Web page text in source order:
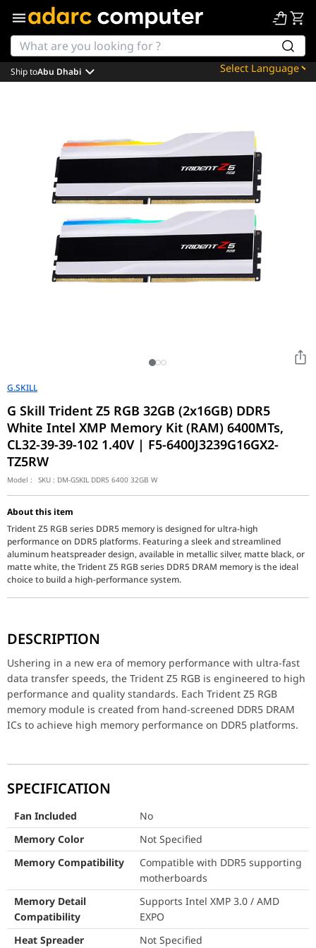
Powered by
Ship toAbu Dhabi
G.SKILL
G Skill Trident Z5 RGB 32GB (2x16GB) DDR5
White Intel XMP Memory Kit (RAM) 6400MTs,
CL32-39-39-102 1.40V | F5-6400J3239G16GX2-
TZ5RW
Model : SKU : DM-GSKIL DDR5 6400 32GB W
About this item
Trident Z5 RGB series DDR5 memory is designed for ultra-high
performance on DDR5 platforms. Featuring a sleek and streamlined
aluminum heatspreader design, available in metallic silver, matte black, or
matte white, the Trident Z5 RGB series DDR5 DRAM memory is the ideal
choice to build a high-performance system.
Fan Included
Memory Color
Not Specified
Memory Compatibility
Compatible with
Memory Detail Compatibility
Supports Intel XMP 3.0
LED Lighting
Memory Series
Memory Size
32GB (16GBx2)
Memory Type
DDR5
Package Memory Format
DIMM
Package Memory Pin
288
DESCRIPTION
Ushering in a new era of memory performance with ultra-fast
data transfer speeds, the Trident Z5 RGB is engineered to high
performance and quality standards. Each Trident Z5 RGB
memory module is created from hand-screened DDR5 DRAM
ICs to achieve high memory performance on DDR5 platforms.
SPECIFICATION
Fan Included
No
Memory Color
Not Specified
Memory Compatibility
Compatible with DDR5 supporting
motherboards
Memory Detail
Compatibility
Supports Intel XMP 3.0 / AMD
EXPO
Heat Spreader
Not Specified